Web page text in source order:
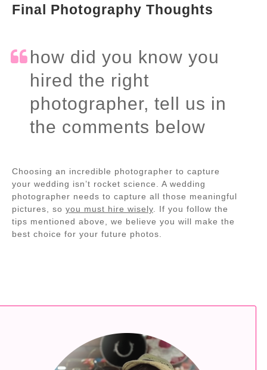
Final Photography Thoughts
how did you know you
hired the right
photographer, tell us in
the comments below
Choosing an incredible photographer to capture
your wedding isn’t rocket science. A wedding
photographer needs to capture all those meaningful
pictures, so you must hire wisely . If you follow the
tips mentioned above, we believe you will make the
best choice for your future photos.